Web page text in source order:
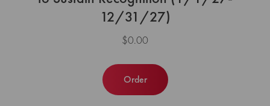
12/31/27)
$0.00
Order